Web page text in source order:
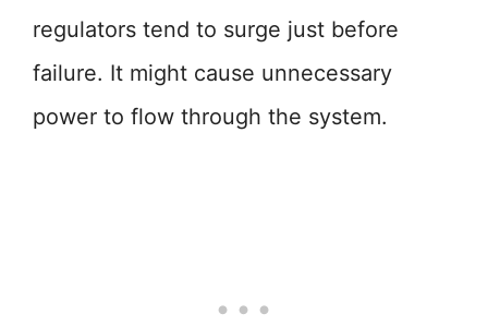
regulators tend to surge just before
failure. It might cause unnecessary
power to flow through the system.